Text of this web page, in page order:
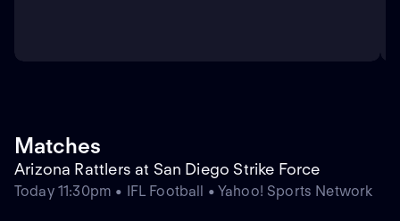
Matches
Arizona Rattlers at San Diego Strike Force
Today 11:30pm • IFL Football • Yahoo! Sports Network